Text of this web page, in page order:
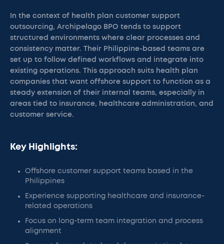
In the context of health plan customer support
outsourcing, Archipelago BPO tends to support
structured environments where clear processes and
consistency matter. Their Philippine-based teams are
set up to follow defined workflows and integrate into
existing operations. This approach suits health plan
companies that want offshore support to function as a
steady extension of their internal teams, especially in
areas tied to insurance, healthcare administration, and
customer service.
Key Highlights:
Offshore customer support teams based in the
Philippines
Experience supporting healthcare and insurance-
related operations
Focus on long-term team integration and process
alignment